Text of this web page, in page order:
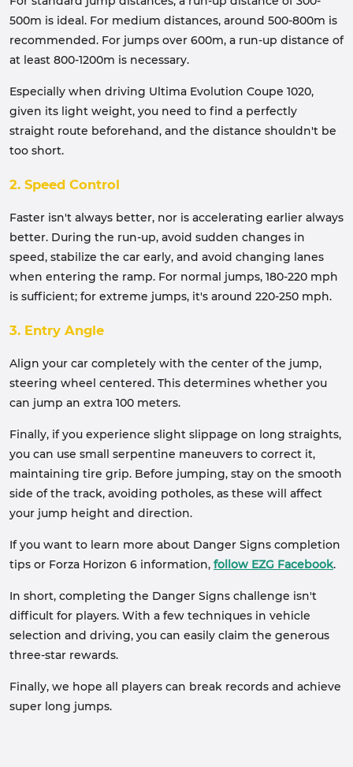
500m is ideal. For medium distances, around 500-800m is
recommended. For jumps over 600m, a run-up distance of
at least 800-1200m is necessary.
Especially when driving Ultima Evolution Coupe 1020,
given its light weight, you need to find a perfectly
straight route beforehand, and the distance shouldn't be
too short.
2. Speed Control
Faster isn't always better, nor is accelerating earlier always
better. During the run-up, avoid sudden changes in
speed, stabilize the car early, and avoid changing lanes
when entering the ramp. For normal jumps, 180-220 mph
is sufficient; for extreme jumps, it's around 220-250 mph.
3. Entry Angle
Align your car completely with the center of the jump,
steering wheel centered. This determines whether you
can jump an extra 100 meters.
Finally, if you experience slight slippage on long straights,
you can use small serpentine maneuvers to correct it,
maintaining tire grip. Before jumping, stay on the smooth
side of the track, avoiding potholes, as these will affect
your jump height and direction.
If you want to learn more about Danger Signs completion
tips or Forza Horizon 6 information, follow EZG Facebook.
In short, completing the Danger Signs challenge isn't
difficult for players. With a few techniques in vehicle
selection and driving, you can easily claim the generous
three-star rewards.
Finally, we hope all players can break records and achieve
super long jumps.